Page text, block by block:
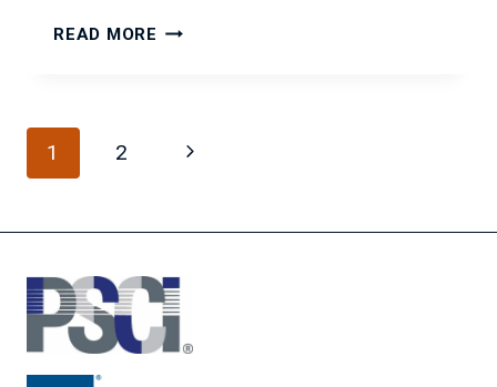
READ MORE INTEGRATING
Page
navigation
1 2
Next